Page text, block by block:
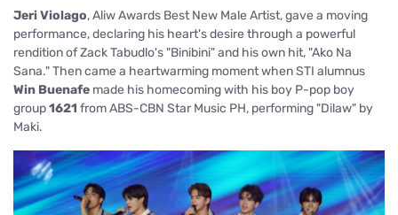
Jeri Violago, Aliw Awards Best New Male Artist,gave a moving
performance, declaring his heart's desire through a powerful
rendition of Zack Tabudlo's "Binibini" and his own hit, "Ako Na
Sana."Then came a heartwarming moment when STI alumnus
Win Buenafe made his homecoming with his boy P-pop boy
group1621 from ABS-CBN Star Music PH, performing "Dilaw" by
Maki.